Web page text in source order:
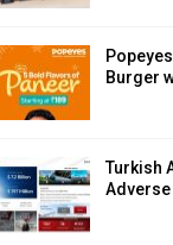
Burger
Turkish